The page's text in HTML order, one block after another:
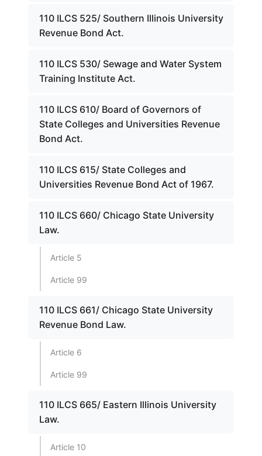
110 ILCS 525/ Southern Illinois University
Revenue Bond Act.
110 ILCS 530/ Sewage and Water System
Training Institute Act.
110 ILCS 610/ Board of Governors of
State Colleges and Universities Revenue
Bond Act.
110 ILCS 615/ State Colleges and
Universities Revenue Bond Act of 1967.
110 ILCS 660/ Chicago State University
Law.
Article 5
Article 99
110 ILCS 661/ Chicago State University
Revenue Bond Law.
Article 6
Article 99
110 ILCS 665/ Eastern Illinois University
Law.
Article 10